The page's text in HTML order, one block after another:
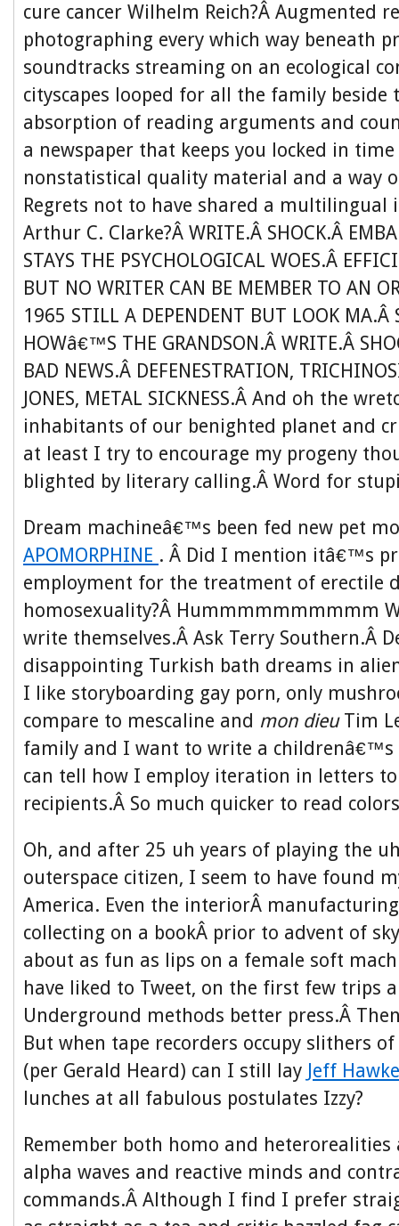
cure cancer Wilhelm Reich?Â Augmented
photographing every which way beneath
soundtracks streaming on an ecological
cityscapes looped for all the family beside
absorption of reading arguments and
a newspaper that keeps you locked in
nonstatistical quality material and a way
Regrets not to have shared a multilingual
Arthur C. Clarke?Â WRITE.Â SHOCK.Â
STAYS THE PSYCHOLOGICAL WOES.Â
BUT NO WRITER CAN BE MEMBER TO AN
1965 STILL A DEPENDENT BUT LOOK MA.Â
HOWâ€™S THE GRANDSON.Â WRITE.Â
BAD NEWS.Â DEFENESTRATION,
JONES, METAL SICKNESS.Â And oh the
inhabitants of our benighted planet and
at least I try to encourage my progeny
blighted by literary calling.Â Word for
Dream machineâ€™s been fed new pet
APOMORPHINE . Â Did I mention itâ€™s
employment for the treatment of erectile
homosexuality?Â Hummmmmmmmmm
write themselves.Â Ask Terry Southern.Â
disappointing Turkish bath dreams in
I like storyboarding gay porn, only
compare to mescaline and mon dieuTim
family and I want to write a childrenâ€™s
can tell how I employ iteration in letters
recipients.Â So much quicker to read
Oh, and after 25 uh years of playing the
outerspace citizen, I seem to have found
America. Even the interiorÂ
collecting on a bookÂ prior to advent of
about as fun as lips on a female soft
have liked to Tweet, on the first few trips
Underground methods better press.Â
But when tape recorders occupy slithers
(per Gerald Heard) can I still lay Jeff
lunches at all fabulous postulates Izzy?
Remember both homo and
alpha waves and reactive minds and
commands.Â Although I find I prefer